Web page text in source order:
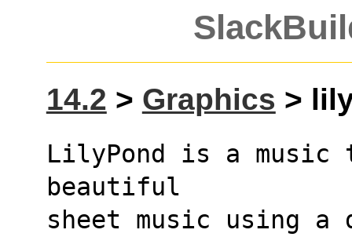
14.2 > Graphics >
LilyPond is a
beautiful
sheet music using